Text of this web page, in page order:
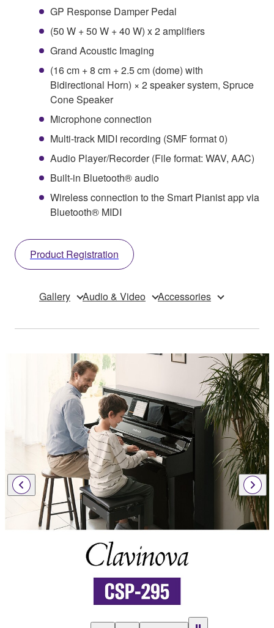
GP Response Damper Pedal
(50 W + 50 W + 40 W) x 2 amplifiers
Grand Acoustic Imaging
(16 cm + 8 cm + 2.5 cm (dome) with
Bidirectional Horn) × 2 speaker system, Spruce
Cone Speaker
Microphone connection
Multi-track MIDI recording (SMF format 0)
Audio Player/Recorder (File format: WAV, AAC)
Built-in Bluetooth® audio
Wireless connection to the Smart Pianist app via
Bluetooth® MIDI
Product Registration
Gallery Audio & Video Accessories